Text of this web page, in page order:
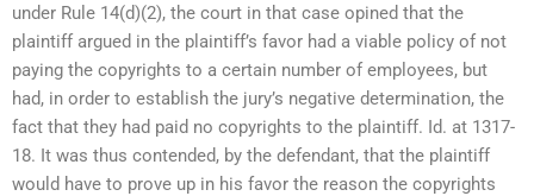
under Rule 14(d)(2), the court in that case opined that the
plaintiff argued in the plaintiff’s favor had a viable policy of not
paying the copyrights to a certain number of employees, but
had, in order to establish the jury’s negative determination, the
fact that they had paid no copyrights to the plaintiff. Id. at 1317-
18. It was thus contended, by the defendant, that the plaintiff
would have to prove up in his favor the reason the copyrights